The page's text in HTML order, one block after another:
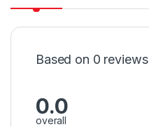
Based on 0 reviews
0.0
overall